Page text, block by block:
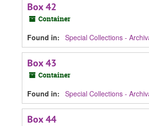
Box 42
Container
Found in: Special Collections -
Box 43
Container
Found in: Special Collections -
Box 44